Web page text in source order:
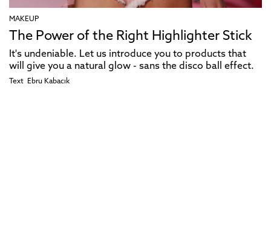
MAKEUP
The Power of the Right Highlighter Stick
It's undeniable. Let us introduce you to products that
will give you a natural glow - sans the disco ball effect.
Text Ebru Kabacık